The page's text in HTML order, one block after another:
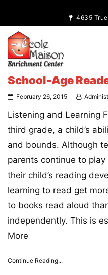
4635
School-Age
February 26, 2015
Listening and Learning
third grade, a child’s
and bounds. Although
parents continue to
their child’s reading
learning to read get
to books read aloud
independently. This is
More
Continue Reading...